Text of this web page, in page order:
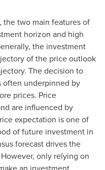
the two main features of
horizon and high
the investment
of the price outlook
The decision to
often underpinned by
prices. Price
are influenced by
expectation is one of
of future investment in
forecast drives the
only relying on